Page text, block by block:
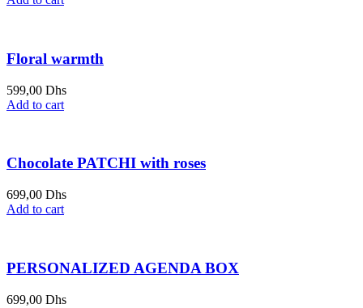
Floral warmth
599,00 Dhs
Add to cart
Chocolate PATCHI with roses
699,00 Dhs
Add to cart
PERSONALIZED AGENDA BOX
699,00 Dhs